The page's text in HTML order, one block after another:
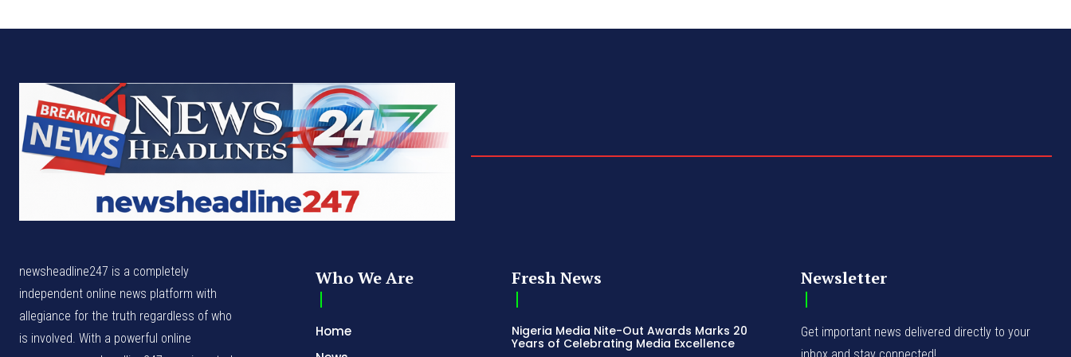
newsheadline247 is a completely
independent online news platform with
allegiance for the truth regardless of who
is involved. With a powerful online
Who We Are
Home
Fresh News
Nigeria Media Nite-Out Awards Marks 20
Years of Celebrating Media Excellence
Newsletter
Get important news delivered directly to your
inbox and stay connected!